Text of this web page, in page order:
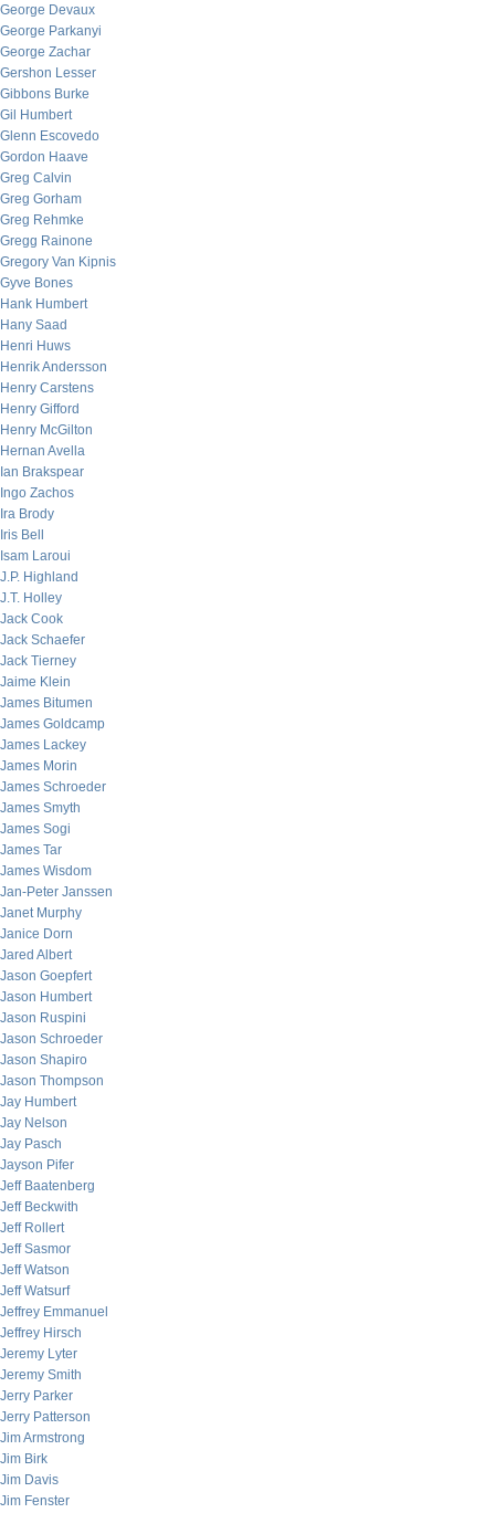
George Devaux
George Parkanyi
George Zachar
Gershon Lesser
Gibbons Burke
Gil Humbert
Glenn Escovedo
Gordon Haave
Greg Calvin
Greg Gorham
Greg Rehmke
Gregg Rainone
Gregory Van Kipnis
Gyve Bones
Hank Humbert
Hany Saad
Henri Huws
Henrik Andersson
Henry Carstens
Henry Gifford
Henry McGilton
Hernan Avella
Ian Brakspear
Ingo Zachos
Ira Brody
Iris Bell
Isam Laroui
J.P. Highland
J.T. Holley
Jack Cook
Jack Schaefer
Jack Tierney
Jaime Klein
James Bitumen
James Goldcamp
James Lackey
James Morin
James Schroeder
James Smyth
James Sogi
James Tar
James Wisdom
Jan-Peter Janssen
Janet Murphy
Janice Dorn
Jared Albert
Jason Goepfert
Jason Humbert
Jason Ruspini
Jason Schroeder
Jason Shapiro
Jason Thompson
Jay Humbert
Jay Nelson
Jay Pasch
Jayson Pifer
Jeff Baatenberg
Jeff Beckwith
Jeff Rollert
Jeff Sasmor
Jeff Watson
Jeff Watsurf
Jeffrey Emmanuel
Jeffrey Hirsch
Jeremy Lyter
Jeremy Smith
Jerry Parker
Jerry Patterson
Jim Armstrong
Jim Birk
Jim Davis
Jim Fenster